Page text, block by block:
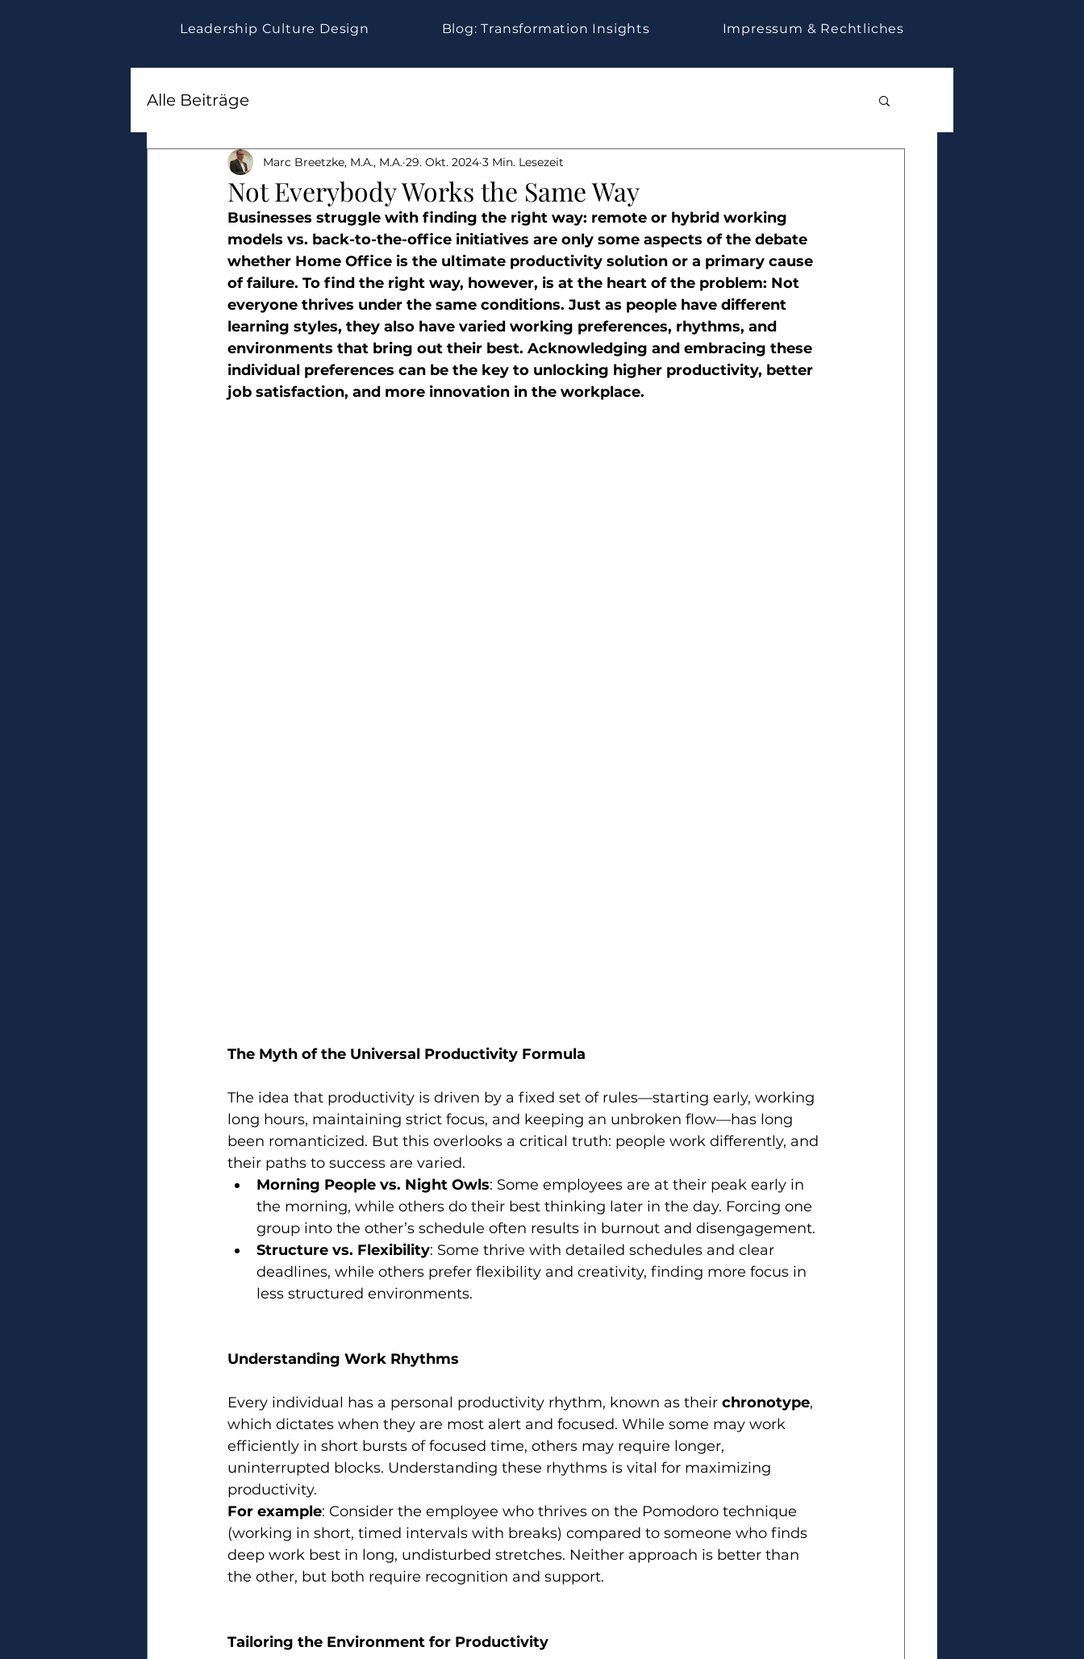
Leadership Culture Design Blog: Transformation Insights Impressum & Rechtliches
Alle Beiträge
Not Everybody Works the Same Way
Marc Breetzke, M.A., M.A. 29. Okt. 2024 3 Min. Lesezeit
Businesses struggle with finding the right way: remote or hybrid working
models vs. back-to-the-office initiatives are only some aspects of the debate
whether Home Office is the ultimate productivity solution or a primary cause
of failure. To find the right way, however, is at the heart of the problem: Not
everyone thrives under the same conditions. Just as people have different
learning styles, they also have varied working preferences, rhythms, and
environments that bring out their best. Acknowledging and embracing these
individual preferences can be the key to unlocking higher productivity, better
job satisfaction, and more innovation in the workplace.
The Myth of the Universal Productivity Formula
The idea that productivity is driven by a fixed set of rules—starting early, working
long hours, maintaining strict focus, and keeping an unbroken flow—has long
been romanticized. But this overlooks a critical truth: people work differently, and
their paths to success are varied.
Morning People vs. Night Owls: Some employees are at their peak early in
the morning, while others do their best thinking later in the day. Forcing one
group into the other’s schedule often results in burnout and disengagement.
Structure vs. Flexibility: Some thrive with detailed schedules and clear
deadlines, while others prefer flexibility and creativity, finding more focus in
less structured environments.
Understanding Work Rhythms
Every individual has a personal productivity rhythm, known as their chronotype,
which dictates when they are most alert and focused. While some may work
efficiently in short bursts of focused time, others may require longer,
uninterrupted blocks. Understanding these rhythms is vital for maximizing
productivity.
For example: Consider the employee who thrives on the Pomodoro technique
(working in short, timed intervals with breaks) compared to someone who finds
deep work best in long, undisturbed stretches. Neither approach is better than
the other, but both require recognition and support.
Tailoring the Environment for Productivity